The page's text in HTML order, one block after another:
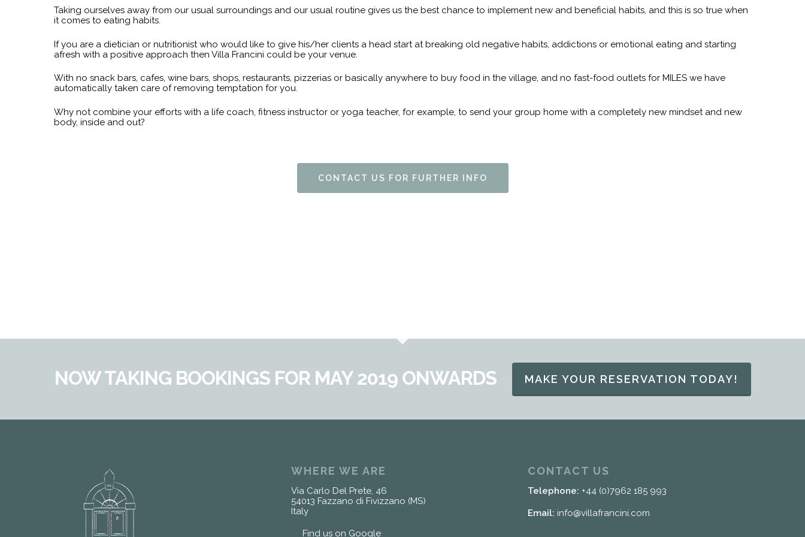
Taking ourselves away from our usual surroundings and our usual routine gives us the best chance to implement new and beneficial habits, and this is so true when
it comes to eating habits.
If you are a dietician or nutritionist who would like to give his/her clients a head start at breaking old negative habits, addictions or emotional eating and starting
afresh with a positive approach then Villa Francini could be your venue.
With no snack bars, cafes, wine bars, shops, restaurants, pizzerias or basically anywhere to buy food in the village, and no fast-food outlets for MILES we have
automatically taken care of removing temptation for you.
Why not combine your efforts with a life coach, fitness instructor or yoga teacher, for example, to send your group home with a completely new mindset and new
body, inside and out?
CONTACT US FOR FURTHER INFO
NOW TAKING BOOKINGS FOR MAY 2019 ONWARDS MAKE YOUR RESERVATION TODAY!
WHERE WE ARE
Via Carlo Del Prete, 46
54013 Fazzano di Fivizzano (MS)
Italy
Find us on Google
CONTACT US
Telephone: +44 (0)7962 185 993
Email: info@villafrancini.com